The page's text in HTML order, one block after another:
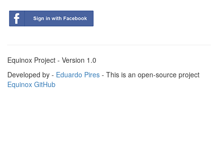
Equinox Project - Version 1.0
Developed by - Eduardo Pires - This is an open-source project
Equinox GitHub